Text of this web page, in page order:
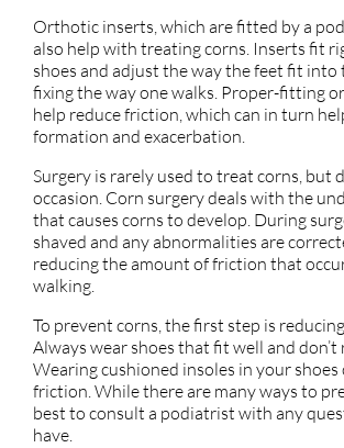
Orthotic inserts, which are fitted by a
also help with treating corns. Inserts fit
shoes and adjust the way the feet fit into
fixing the way one walks. Proper-fitting
help reduce friction, which can in turn
formation and exacerbation.
Surgery is rarely used to treat corns, but
occasion. Corn surgery deals with the
that causes corns to develop. During
shaved and any abnormalities are
reducing the amount of friction that
walking.
To prevent corns, the first step is
Always wear shoes that fit well and don’t
Wearing cushioned insoles in your shoes
friction. While there are many ways to
best to consult a podiatrist with any
have.